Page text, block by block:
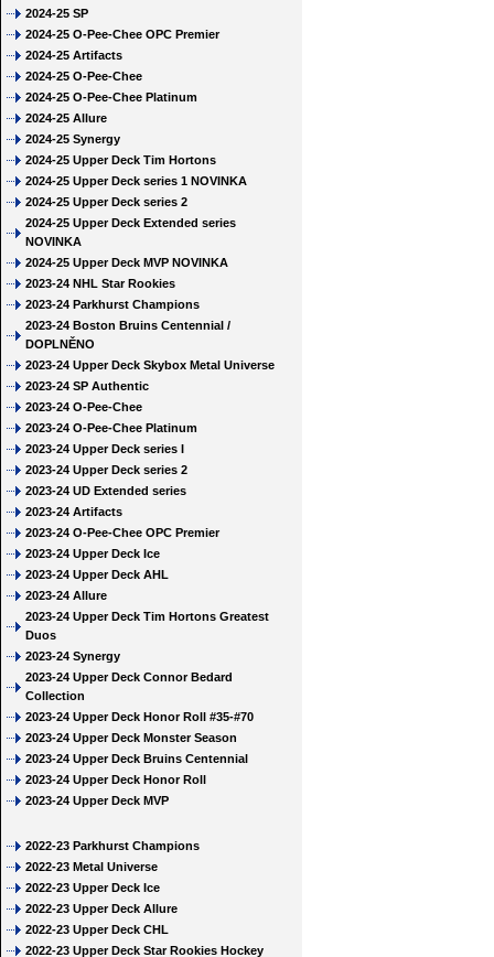
2024-25 SP
2024-25 O-Pee-Chee OPC Premier
2024-25 Artifacts
2024-25 O-Pee-Chee
2024-25 O-Pee-Chee Platinum
2024-25 Allure
2024-25 Synergy
2024-25 Upper Deck Tim Hortons
2024-25 Upper Deck series 1 NOVINKA
2024-25 Upper Deck series 2
2024-25 Upper Deck Extended series
NOVINKA
2024-25 Upper Deck MVP NOVINKA
2023-24 NHL Star Rookies
2023-24 Parkhurst Champions
2023-24 Boston Bruins Centennial /
DOPLNĚNO
2023-24 Upper Deck Skybox Metal Universe
2023-24 SP Authentic
2023-24 O-Pee-Chee
2023-24 O-Pee-Chee Platinum
2023-24 Upper Deck series I
2023-24 Upper Deck series 2
2023-24 UD Extended series
2023-24 Artifacts
2023-24 O-Pee-Chee OPC Premier
2023-24 Upper Deck Ice
2023-24 Upper Deck AHL
2023-24 Allure
2023-24 Upper Deck Tim Hortons Greatest
Duos
2023-24 Synergy
2023-24 Upper Deck Connor Bedard
Collection
2023-24 Upper Deck Honor Roll #35-#70
2023-24 Upper Deck Monster Season
2023-24 Upper Deck Bruins Centennial
2023-24 Upper Deck Honor Roll
2023-24 Upper Deck MVP
2022-23 Parkhurst Champions
2022-23 Metal Universe
2022-23 Upper Deck Ice
2022-23 Upper Deck Allure
2022-23 Upper Deck CHL
2022-23 Upper Deck Star Rookies Hockey